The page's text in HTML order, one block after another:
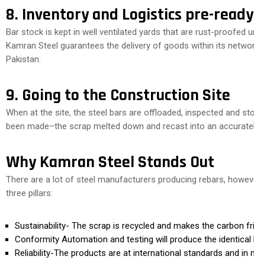
8. Inventory and Logistics pre-
Bar stock is kept in well ventilated yards that are rust-proofed
Kamran Steel guarantees the delivery of goods within its
Pakistan.
9. Going to the Construction Site
When at the site, the steel bars are offloaded, inspected and
been made–the scrap melted down and recast into an
Why Kamran Steel Stands Out
There are a lot of steel manufacturers producing rebars,
three pillars:
Sustainability- The scrap is recycled and makes the carbon
Conformity Automation and testing will produce the identical
Reliability-The products are at international standards and